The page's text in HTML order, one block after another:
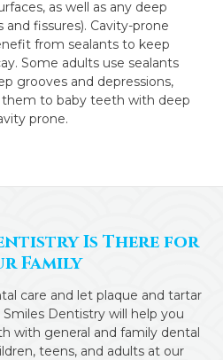
as well as any deep
fissures). Cavity-prone
from sealants to keep
Some adults use sealants
grooves and depressions,
them to baby teeth with deep
prone.
Is There for
Family
care and let plaque and tartar
Dentistry will help you
with general and family dental
teens, and adults at our